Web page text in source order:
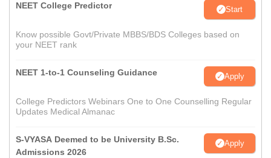
NEET College Predictor Start
Know possible Govt/Private MBBS/BDS Colleges based on
your NEET rank
NEET 1-to-1 Counseling Guidance Apply
College Predictors Webinars One to One Counselling Regular
Updates Medical Almanac
S-VYASA Deemed to be University B.Sc.
Admissions 2026
Apply